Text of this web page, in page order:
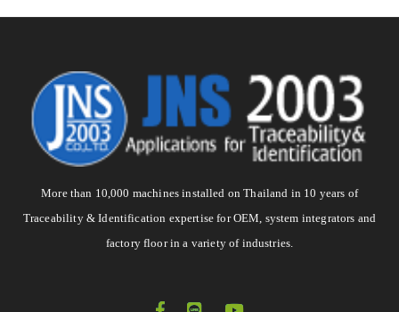
More than 10,000 machines installed on Thailand in 10 years of
Traceability & Identification expertise for OEM, system integrators and
factory floor in a variety of industries.